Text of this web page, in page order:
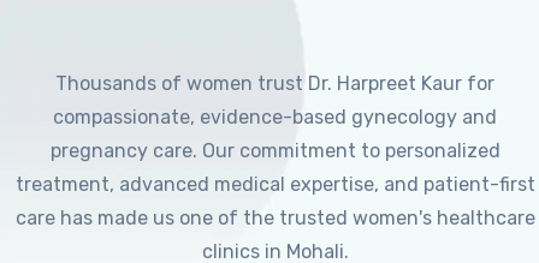
Thousands of women trust Dr. Harpreet Kaur for
compassionate, evidence-based gynecology and
pregnancy care. Our commitment to personalized
treatment, advanced medical expertise, and patient-first
care has made us one of the trusted women's healthcare
clinics in Mohali.